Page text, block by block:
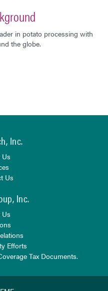
in potato processing with
the globe.
Inc.
Us
Inc.
Efforts
Tax Documents.